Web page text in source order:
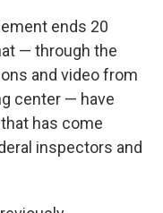
ends 20
— through the
and video from
center — have
has come
inspectors and